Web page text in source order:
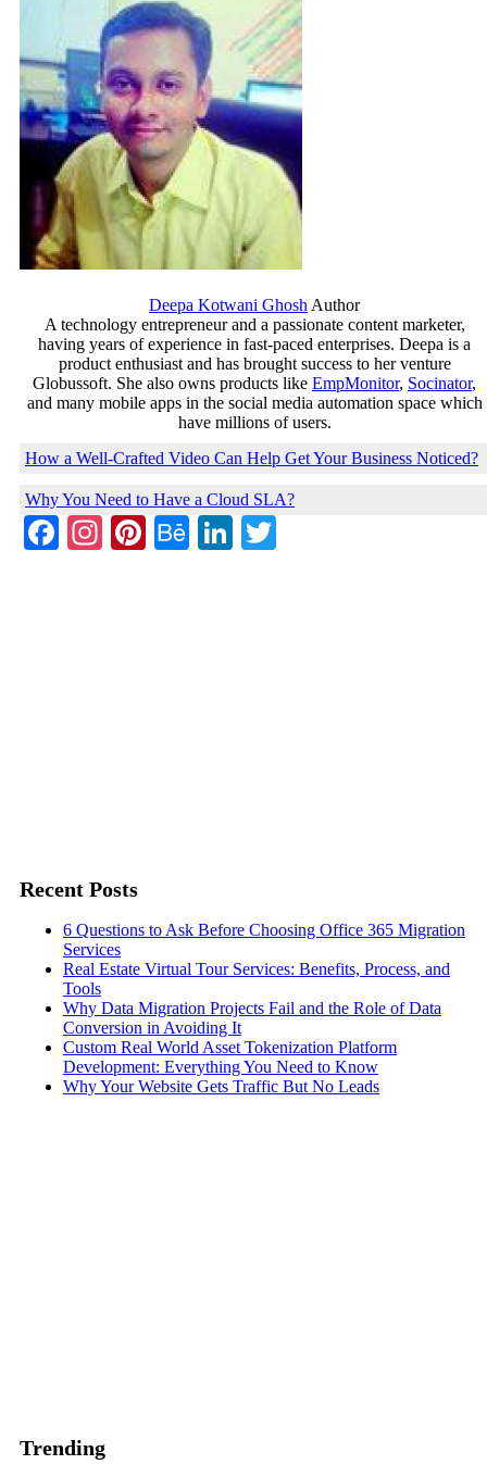
Deepa Kotwani Ghosh Author
A technology entrepreneur and a passionate content marketer,
having years of experience in fast-paced enterprises. Deepa is a
product enthusiast and has brought success to her venture
Globussoft. She also owns products like EmpMonitor, Socinator,
and many mobile apps in the social media automation space which
have millions of users.
How a Well-Crafted Video Can Help Get Your Business Noticed?
Why You Need to Have a Cloud SLA?
Facebook
Instagram
Pinterest
BehanceLinkedIn
Recent Posts
6 Questions to Ask Before Choosing Office 365 Migration
Services
Real Estate Virtual Tour Services: Benefits, Process, and
Tools
Why Data Migration Projects Fail and the Role of Data
Conversion in Avoiding It
Custom Real World Asset Tokenization Platform
Development: Everything You Need to Know
Why Your Website Gets Traffic But No Leads
Trending